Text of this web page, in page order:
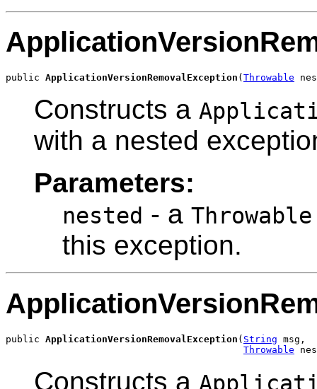
public ApplicationVersionRemovalException ( Throwable
Constructs a
with a nested
Parameters:
nested - a Throwable
this exception.
public ApplicationVersionRemovalException ( String msg,
Throwable
Constructs a